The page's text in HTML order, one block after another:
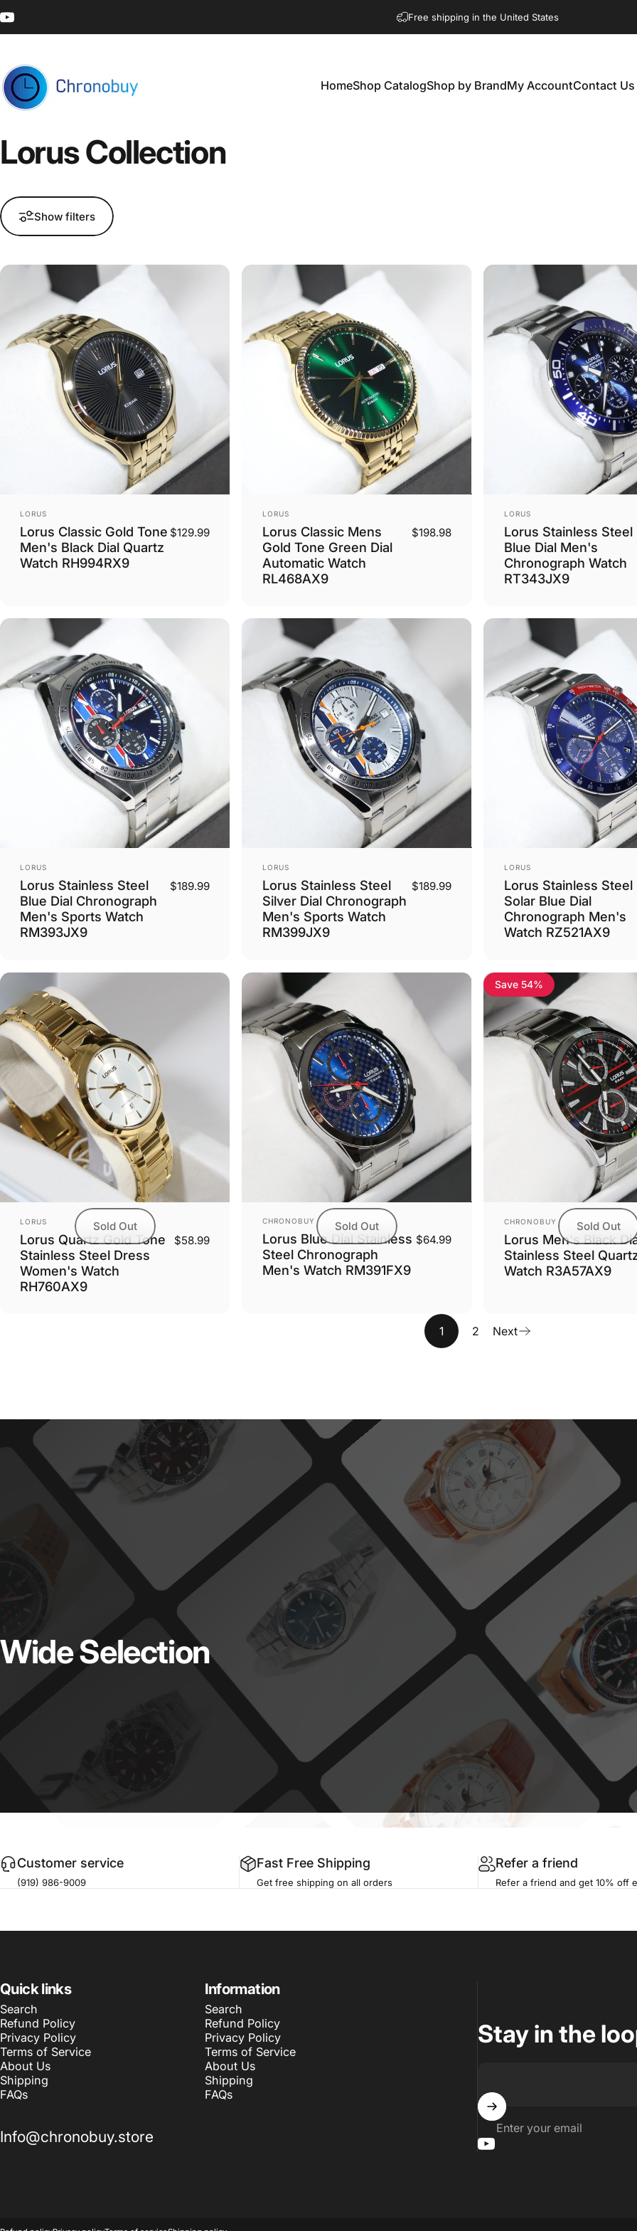
Free shipping in the United States
Chronobuy HomeShop CatalogShop by BrandMy AccountContact Us
LorusCollection
Show filters
Vendor:
LORUS
Lorus Classic Gold Tone
Men's Black Dial Quartz
Watch RH994RX9
$129.99
Vendor:
LORUS
Lorus Classic Mens
Gold Tone Green Dial
Automatic Watch
RL468AX9
$198.98
Vendor:
LORUS
Lorus Stainless Steel
Blue Dial Men's
Chronograph Watch
RT343JX9
Vendor:
LORUS
Lorus Stainless Steel
Blue Dial Chronograph
Men's Sports Watch
RM393JX9
$189.99
Vendor:
LORUS
Lorus Stainless Steel
Silver Dial Chronograph
Men's Sports Watch
RM399JX9
$189.99
Vendor:
LORUS
Lorus Stainless Steel
Solar Blue Dial
Chronograph Men's
Watch RZ521AX9
Sold Out
Vendor:
LORUS
Lorus Quartz Gold Tone
Stainless Steel Dress
Women's Watch
RH760AX9
$58.99
Sold Out
Vendor:
CHRONOBUY
Lorus Blue Dial Stainless
Steel Chronograph
Men's Watch RM391FX9
$64.99
Save 54%
Sold Out
Vendor:
CHRONOBUY
Lorus Men's Black
Stainless Steel
Watch R3A57AX9
1 2 Next
WideSelection
Customer service
(919) 986-9009
Fast Free Shipping
Get free shipping on all orders
Refer a friend
Refer a friend and get 10% off
Quick links
Search
Refund Policy
Privacy Policy
Terms of Service
About Us
Shipping
FAQs
Information
Search
Refund Policy
Privacy Policy
Terms of Service
About Us
Shipping
FAQs
Info@chronobuy.store
Stay in the
Enter your email